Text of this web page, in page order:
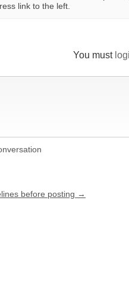
link to the left.
You must
before posting →